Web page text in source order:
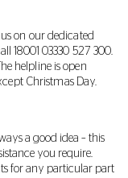
on our dedicated
18001 03330 527 300.
helpline is open
Christmas Day.
a good idea – this
you require.
for any particular part